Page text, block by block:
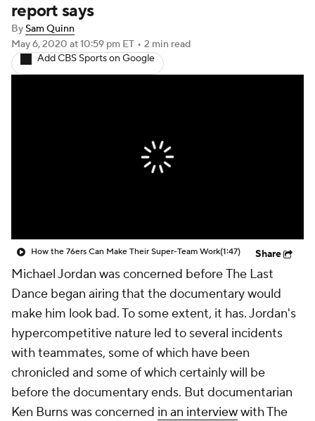
Transactions
NBA Betting NBA Shop
report says
BySam Quinn
May 6, 2020 at 10:59 pm ET • 2 min read
Add CBS Sports on Google
How the 76ers Can Make Their Super-Team Work(1:47) Share
Michael Jordan was concerned beforeThe Last
Dance began airing that the documentary would
make him look bad. To some extent, it has. Jordan's
hypercompetitive nature led to several incidents
with teammates, some of which have been
chronicled and some of which certainly will be
before the documentary ends. But documentarian
Ken Burns was concerned in an interviewwith The